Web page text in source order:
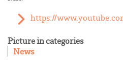
https://
Picture in categories
News